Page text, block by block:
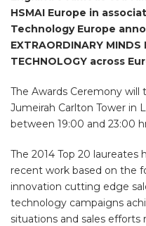
HSMAI Europe in
Technology Europe
EXTRAORDINARY MINDS
TECHNOLOGY across
The Awards Ceremony
Jumeirah Carlton Tower in
between 19:00 and 23:00
The 2014 Top 20
recent work based on the
innovation cutting edge
technology campaigns
situations and sales